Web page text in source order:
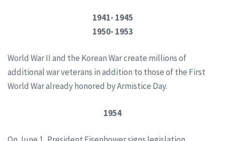
1941- 1945
1950- 1953
World War II and the Korean War create millions of
additional war veterans in addition to those of the First
World War already honored by Armistice Day.
1954